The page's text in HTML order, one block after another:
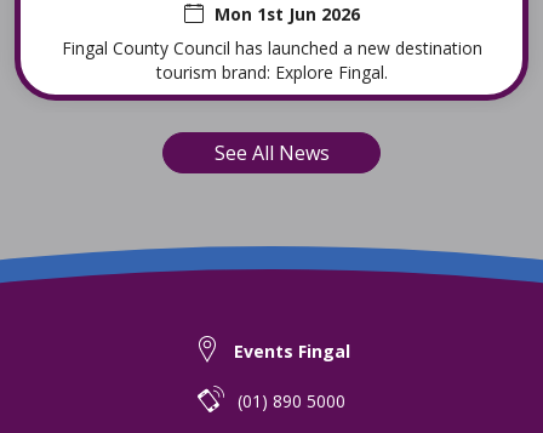
Mon 1st Jun 2026
Fingal County Council has launched a new destination
tourism brand: Explore Fingal.
See All News
Events Fingal
(01) 890 5000